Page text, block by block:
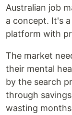
Australian job
a concept. It's
platform with
The market
their mental
by the search
through
wasting